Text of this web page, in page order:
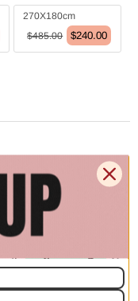
270X180cm
$485.00
$240.00
our warehouse